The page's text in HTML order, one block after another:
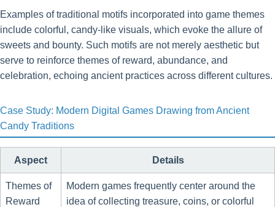
Examples of traditional motifs incorporated into game themes
include colorful, candy-like visuals, which evoke the allure of
sweets and bounty. Such motifs are not merely aesthetic but
serve to reinforce themes of reward, abundance, and
celebration, echoing ancient practices across different cultures.
Case Study: Modern Digital Games Drawing from Ancient
Candy Traditions
Aspect Details
Themes of
Reward
Modern games frequently center around the
idea of collecting treasure, coins, or colorful